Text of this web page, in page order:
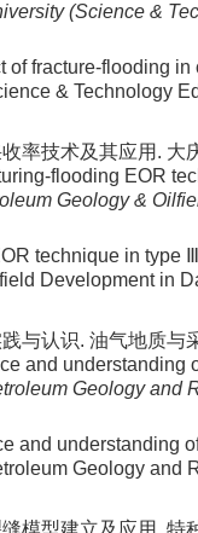
(Science &
fracture-flooding
& Technology
率技术及其应用. 大
flooding EOR
Geology &
technique in type
Development in
与认识. 油气地质与
and understanding
Geology and
and understanding
Geology and
模型建立及应用. 特